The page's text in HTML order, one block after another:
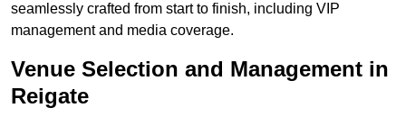
seamlessly crafted from start to finish, including VIP
management and media coverage.
Venue Selection and Management in
Reigate